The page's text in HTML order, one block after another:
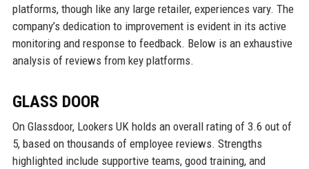
platforms, though like any large retailer, experiences vary. The
company’s dedication to improvement is evident in its active
monitoring and response to feedback. Below is an exhaustive
analysis of reviews from key platforms.
GLASS DOOR
On Glassdoor, Lookers UK holds an overall rating of 3.6 out of
5, based on thousands of employee reviews. Strengths
highlighted include supportive teams, good training, and